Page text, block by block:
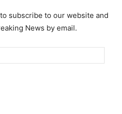
subscribe to our website and
News by email.